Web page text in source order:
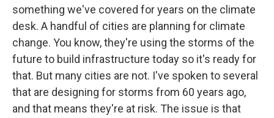
something we've covered for years on the climate
desk. A handful of cities are planning for climate
change. You know, they're using the storms of the
future to build infrastructure today so it's ready for
that. But many cities are not. I've spoken to several
that are designing for storms from 60 years ago,
and that means they're at risk. The issue is that